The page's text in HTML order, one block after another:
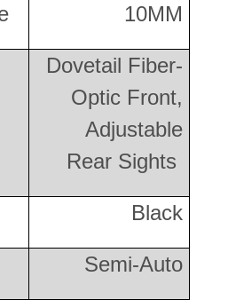
10MM
Dovetail Fiber-
Optic Front,
Adjustable
Rear Sights
Black
Semi-Auto